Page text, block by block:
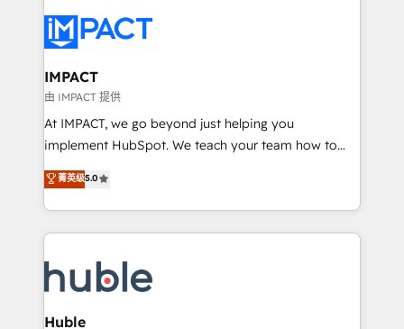
Slash months from your API Integration project... ⬅️
Click "Contact Business" ⬅️ to access 150+ Kickstart
Integration templates that put HubSpot in the center
of your tech stack, syncing... 🛍️ Shopify or
WooCommerce 💲 Stripe or Paypal 💰 Sage or
Netsuite 🤖 Google or Microsoft ✍️ DocuSign or
the rare Advanced "Custom Integrations"
Accreditation, securely sync data across... 🔄 any
new HubSpot portal with Advanced Website and
CRM Migrations using our in-house "HubScrub" Tool.
IMPACT
由 IMPACT 提供
At IMPACT, we go beyond just helping you
implement HubSpot. We teach your team how to
master it. As the creators of the Endless Customers
System™ (the next evolution of They Ask, You
Answer), we’re the only HubSpot partner built
entirely around coaching and training. That means
skills, processes, and internal team you need to
attract the right buyers, close deals faster, and grow
without outside dependencies. You’ll learn how to: •
菁英级5.0
Huble